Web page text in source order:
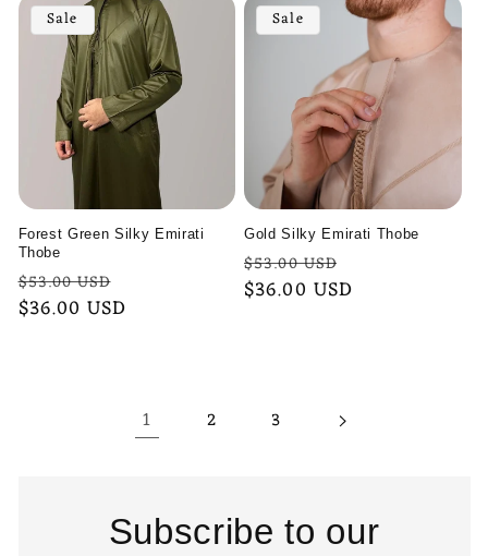
Sale
Forest Green Silky Emirati
Thobe
Regular
price
$53.00 USD
price
$36.00 USD
Sale
Gold Silky Emirati Thobe
Regular
price
$53.00 USD
price
$36.00 USD
1 2 3
Subscribe to our